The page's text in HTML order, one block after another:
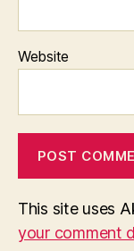
Website
This site uses
your comment